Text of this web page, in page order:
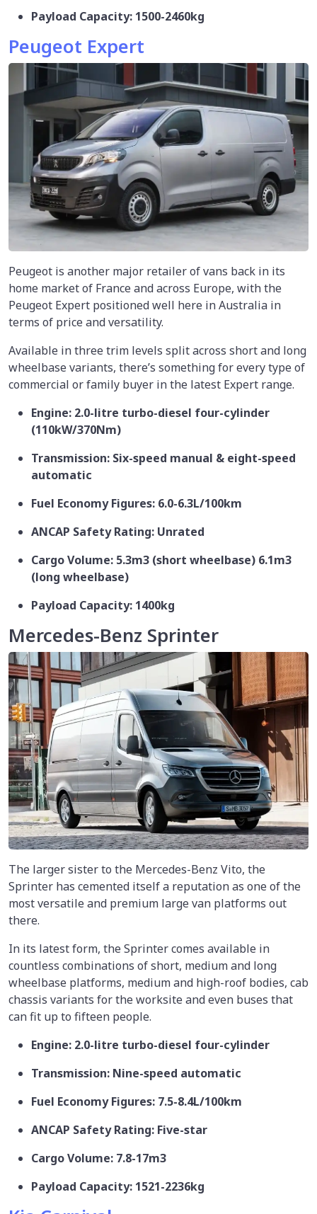
Payload Capacity: 1500-2460kg
Peugeot Expert
Peugeot is another major retailer of vans back in its
home market of France and across Europe, with the
Peugeot Expert positioned well here in Australia in
terms of price and versatility.
Available in three trim levels split across short and long
wheelbase variants, there’s something for every type of
commercial or family buyer in the latest Expert range.
Engine: 2.0-litre turbo-diesel four-cylinder
(110kW/370Nm)
Transmission: Six-speed manual & eight-speed
automatic
Fuel Economy Figures: 6.0-6.3L/100km
ANCAP Safety Rating: Unrated
Cargo Volume: 5.3m3 (short wheelbase) 6.1m3
(long wheelbase)
Payload Capacity: 1400kg
Mercedes-Benz Sprinter
The larger sister to the Mercedes-Benz Vito, the
Sprinter has cemented itself a reputation as one of the
most versatile and premium large van platforms out
there.
In its latest form, the Sprinter comes available in
countless combinations of short, medium and long
wheelbase platforms, medium and high-roof bodies, cab
chassis variants for the worksite and even buses that
can fit up to fifteen people.
Engine: 2.0-litre turbo-diesel four-cylinder
Transmission: Nine-speed automatic
Fuel Economy Figures: 7.5-8.4L/100km
ANCAP Safety Rating: Five-star
Cargo Volume: 7.8-17m3
Payload Capacity: 1521-2236kg